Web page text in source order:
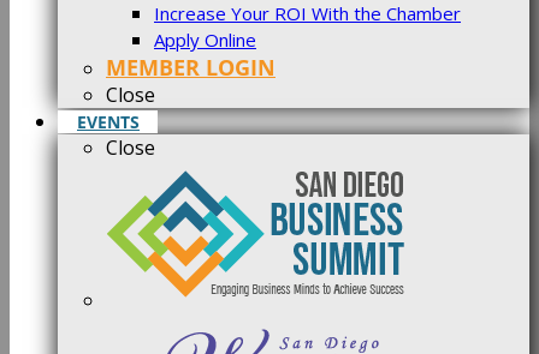
Increase Your ROI With the Chamber
Apply Online
MEMBER LOGIN
Close
EVENTS
Close